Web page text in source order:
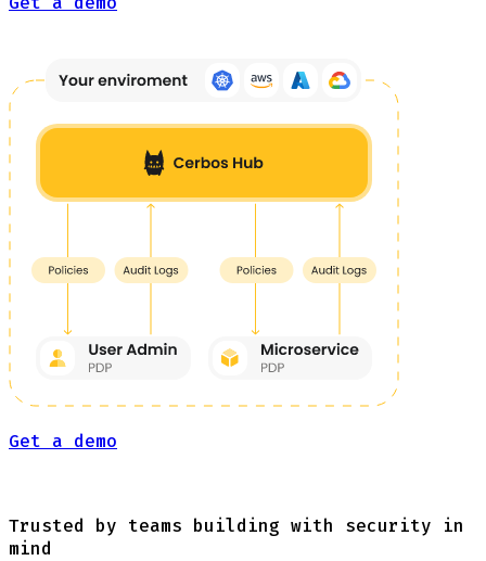
Get a demo
Trusted by teams building with security in
mind